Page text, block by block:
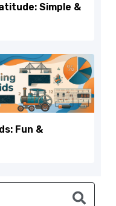
Simple &
Fun &